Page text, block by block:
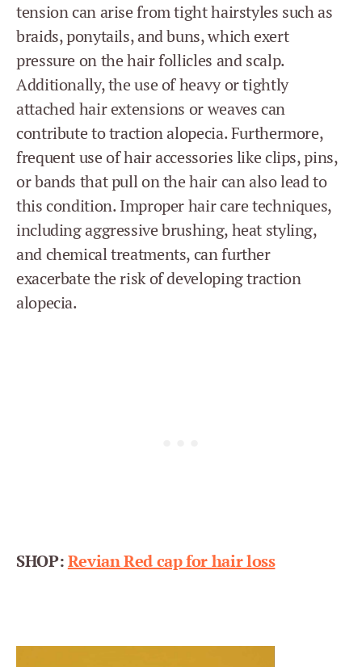
tension can arise from tight hairstyles such as
braids, ponytails, and buns, which exert
pressure on the hair follicles and scalp.
Additionally, the use of heavy or tightly
attached hair extensions or weaves can
contribute to traction alopecia. Furthermore,
frequent use of hair accessories like clips, pins,
or bands that pull on the hair can also lead to
this condition. Improper hair care techniques,
including aggressive brushing, heat styling,
and chemical treatments, can further
exacerbate the risk of developing traction
alopecia.
SHOP:Revian Red cap for hair loss